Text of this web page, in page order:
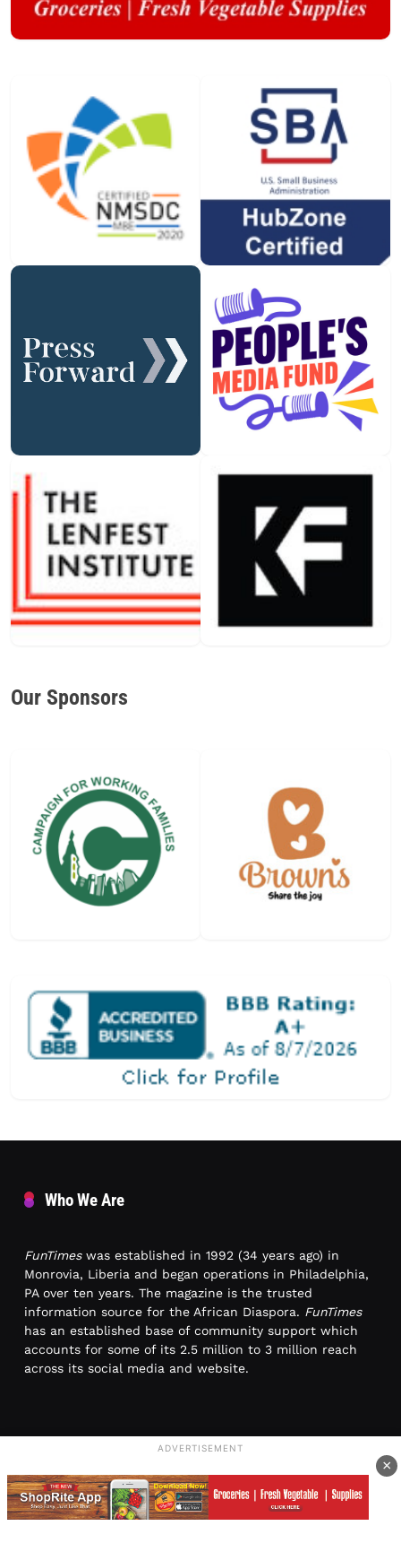
Our Sponsors
Who We Are
FunTimeswas established in 1992 (34 years ago) in
Monrovia, Liberia and began operations in Philadelphia,
PA over ten years. The magazine is the trusted
information source for the African Diaspora. FunTimes
has an established base of community support which
accounts for some of its 2.5 million to 3 million reach
across its social media and website.
Contact Us
ADVERTISEMENT
×